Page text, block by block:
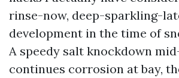
rinse-now, deep-sparkling-
development in the time of
A speedy salt knockdown
continues corrosion at bay,